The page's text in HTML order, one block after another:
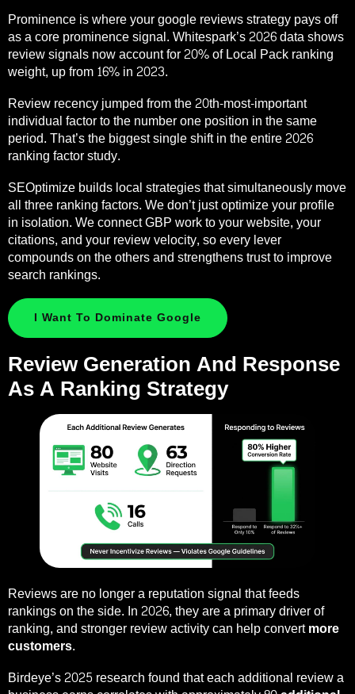
Prominence is where your google reviews strategy pays off
as a core prominence signal.Whitespark’s 2026 datashows
review signals now account for 20% of Local Pack ranking
weight, up from 16% in 2023.
Review recency jumped from the 20th-most-important
individual factor to the number one position in the same
period. That’s the biggest single shift in the entire 2026
ranking factor study.
SEOptimize builds local strategies that simultaneously move
all three ranking factors. We don’t just optimize your profile
in isolation. We connect GBP work to your website, your
citations, and your review velocity, so every lever
compounds on the others and strengthens trust to improve
search rankings.
I Want To Dominate Google
Review Generation And Response
As A Ranking Strategy
Reviews are no longer a reputation signal that feeds
rankings on the side. In 2026, they are a primary driver of
ranking, and stronger review activity can help convertmore
customers.
Birdeye’s 2025 research found that each additional review a